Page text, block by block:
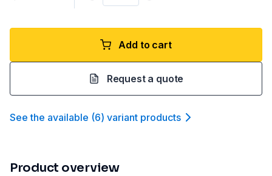
Add to cart
Request a quote
See the available (6) variant products
Product overview